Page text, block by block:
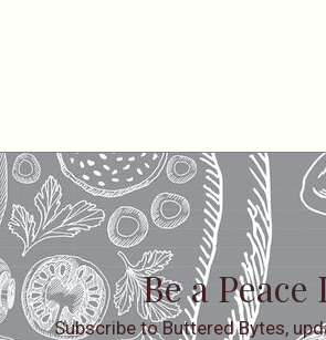
Be a
Subscribe to Buttered Bytes,